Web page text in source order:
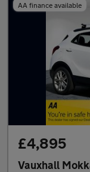
AA finance available
£4,895
Vauxhall